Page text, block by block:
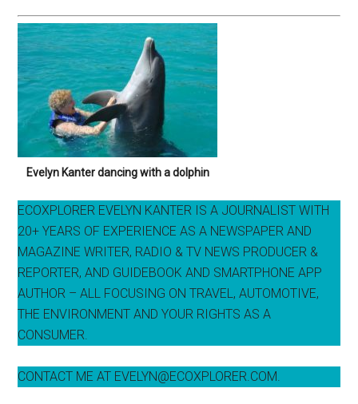
Evelyn Kanter dancing with a dolphin
ECOXPLORER EVELYN KANTER IS A JOURNALIST WITH
20+ YEARS OF EXPERIENCE AS A NEWSPAPER AND
MAGAZINE WRITER, RADIO & TV NEWS PRODUCER &
REPORTER, AND GUIDEBOOK AND SMARTPHONE APP
AUTHOR – ALL FOCUSING ON TRAVEL, AUTOMOTIVE,
THE ENVIRONMENT AND YOUR RIGHTS AS A
CONSUMER.
CONTACT ME AT EVELYN@ECOXPLORER.COM.